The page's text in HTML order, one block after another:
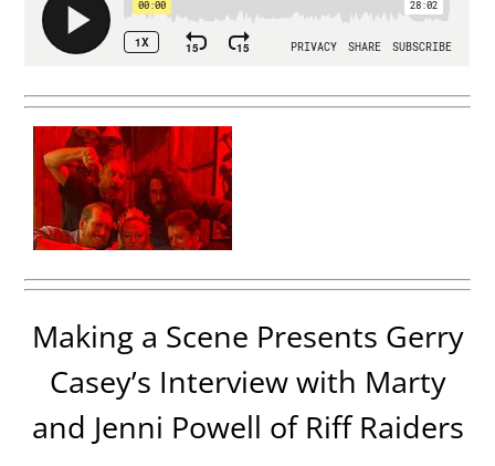
Making a Scene Presents Gerry
Casey’s Interview with Marty
and Jenni Powell of Riff Raiders